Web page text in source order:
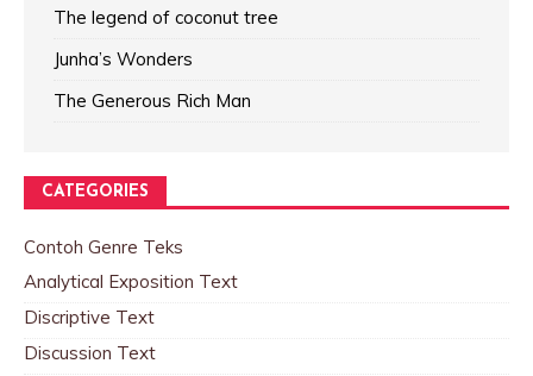
The legend of coconut tree
Junha’s Wonders
The Generous Rich Man
CATEGORIES
Contoh Genre Teks
Analytical Exposition Text
Discriptive Text
Discussion Text